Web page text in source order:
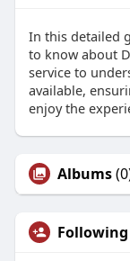
In this detailed
to know about
service to
available,
enjoy the
Albums
Following